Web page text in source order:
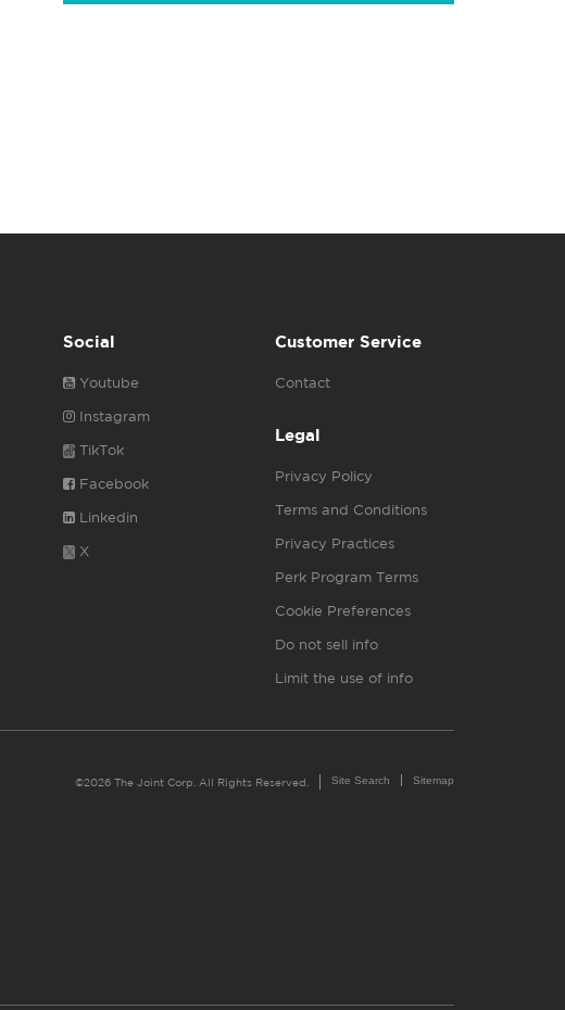
Social
Youtube
Instagram
TikTok
Facebook
Linkedin
X
Customer Service
Contact
Legal
Privacy Policy
Terms and Conditions
Privacy Practices
Perk Program Terms
Cookie Preferences
Do not sell info
Limit the use of info
©2026 The Joint Corp. All Rights Reserved. Site Search Sitemap